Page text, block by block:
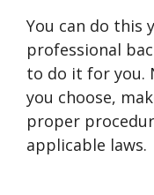
You can do this
professional
to do it for you.
you choose,
proper
applicable laws.